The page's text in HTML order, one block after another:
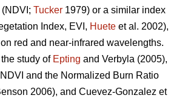
Tucker 1979) or a similar index
Index, EVI, Huete et al. 2002),
red and near-infrared wavelengths.
study of Epting and Verbyla (2005),
and the Normalized Burn Ratio
2006), and Cuevez-Gonzalez et